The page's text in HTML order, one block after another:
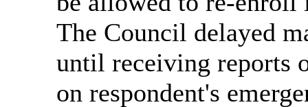
The Council delayed
until receiving reports
on respondent's